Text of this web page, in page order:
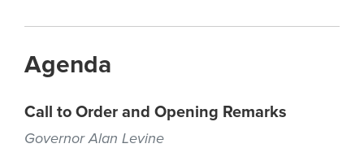
Agenda
Call to Order and Opening Remarks
Governor Alan Levine